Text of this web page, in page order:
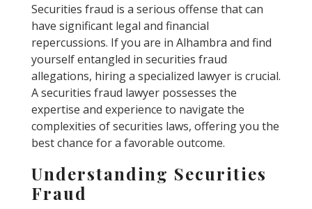
Securities fraud is a serious offense that can
have significant legal and financial
repercussions. If you are in Alhambra and find
yourself entangled in securities fraud
allegations, hiring a specialized lawyer is crucial.
A securities fraud lawyer possesses the
expertise and experience to navigate the
complexities of securities laws, offering you the
best chance for a favorable outcome.
Understanding Securities
Fraud